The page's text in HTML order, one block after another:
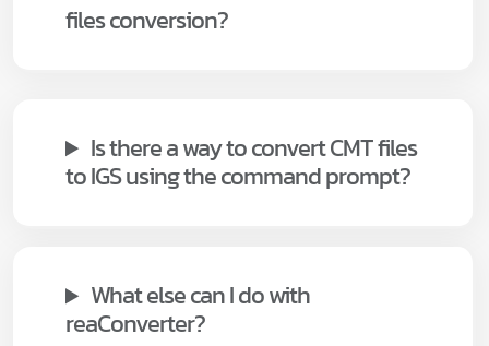
files conversion?
Is there a way to convert CMT files
to IGS using the command prompt?
What else can I do with
reaConverter?